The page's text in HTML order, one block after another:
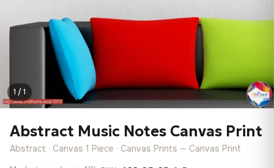
1 / 1
Abstract Music Notes Canvas Print
Abstract · Canvas 1 Piece · Canvas Prints — Canvas Print